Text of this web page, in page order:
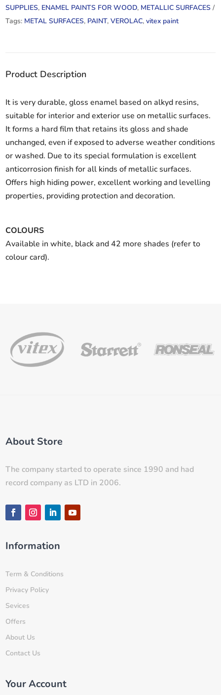
SUPPLIES, ENAMEL PAINTS FOR WOOD, METALLIC SURFACES
Tags: METAL SURFACES, PAINT,VEROLAC,vitex paint
Product Description
It is very durable, gloss enamel based on alkyd resins,
suitable for interior and exterior use on metallic surfaces.
It forms a hard film that retains its gloss and shade
unchanged, even if exposed to adverse weather conditions
or washed. Due to its special formulation is excellent
anticorrosion finish for all kinds of metallic surfaces.
Offers high hiding power, excellent working and levelling
properties, providing protection and decoration.
COLOURS
Available in white, black and 42 more shades (refer to
colour card).
About Store
The company started to operate since 1990 and had
record company as LTD in 2006.
Information
Term & Conditions
Privacy Policy
Sevices
Offers
About Us
Contact Us
Your Account